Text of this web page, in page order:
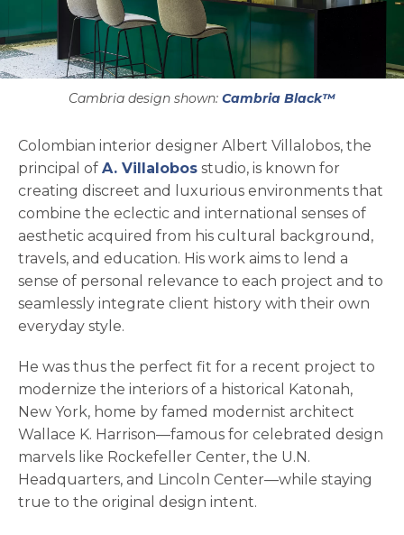
Cambria design shown: Cambria Black™
Colombian interior designer Albert Villalobos, the
principal of A. Villalobosopens in a new tab
studio, is known for
creating discreet and luxurious environments that
combine the eclectic and international senses of
aesthetic acquired from his cultural background,
travels, and education. His work aims to lend a
sense of personal relevance to each project and to
seamlessly integrate client history with their own
everyday style.
He was thus the perfect fit for a recent project to
modernize the interiors of a historical Katonah,
New York, home by famed modernist architect
Wallace K. Harrison—famous for celebrated design
marvels like Rockefeller Center, the U.N.
Headquarters, and Lincoln Center—while staying
true to the original design intent.